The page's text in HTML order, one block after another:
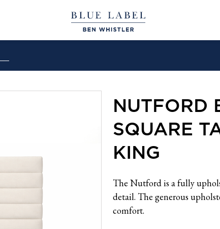
NUTFORD
SQUARE
KING
The Nutford is a fully
detail. The generous
comfort.